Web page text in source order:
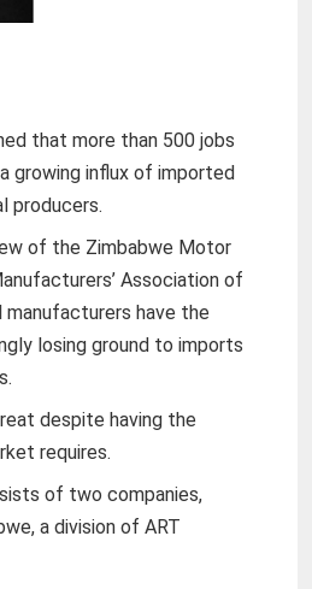
that more than 500 jobs
growing influx of imported
producers.
of the Zimbabwe Motor
Association of
manufacturers have the
losing ground to imports
despite having the
requires.
of two companies,
a division of ART